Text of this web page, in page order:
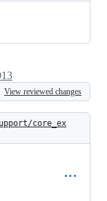
View reviewed changes
core_ex